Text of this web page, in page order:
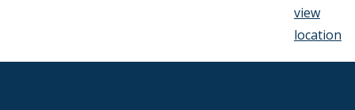
view
location